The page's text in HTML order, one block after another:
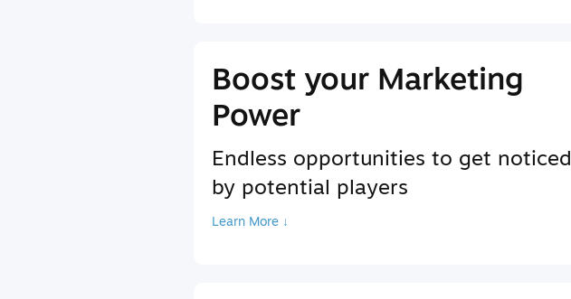
Boost your Marketing
Power
Endless opportunities to get noticed
by potential players
Learn More ↓